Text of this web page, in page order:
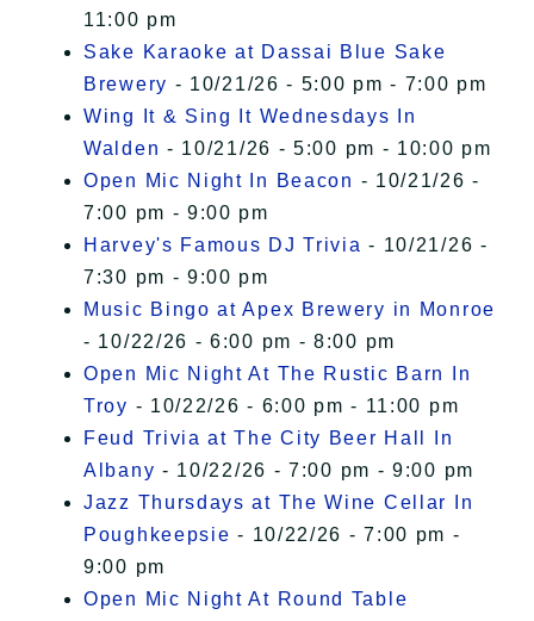
11:00 pm
Sake Karaoke at Dassai Blue Sake
Brewery - 10/21/26 - 5:00 pm - 7:00 pm
Wing It & Sing It Wednesdays In
Walden - 10/21/26 - 5:00 pm - 10:00 pm
Open Mic Night In Beacon - 10/21/26 -
7:00 pm - 9:00 pm
Harvey's Famous DJ Trivia - 10/21/26 -
7:30 pm - 9:00 pm
Music Bingo at Apex Brewery in Monroe
- 10/22/26 - 6:00 pm - 8:00 pm
Open Mic Night At The Rustic Barn In
Troy - 10/22/26 - 6:00 pm - 11:00 pm
Feud Trivia at The City Beer Hall In
Albany - 10/22/26 - 7:00 pm - 9:00 pm
Jazz Thursdays at The Wine Cellar In
Poughkeepsie - 10/22/26 - 7:00 pm -
9:00 pm
Open Mic Night At Round Table